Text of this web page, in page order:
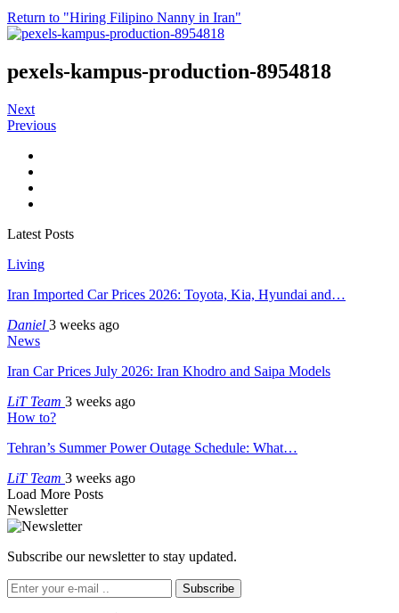
Return to "Hiring Filipino Nanny in Iran"
pexels-kampus-production-8954818
Next
Previous
Latest Posts
Living
Iran Imported Car Prices 2026: Toyota, Kia, Hyundai and…
Daniel 3 weeks ago
News
Iran Car Prices July 2026: Iran Khodro and Saipa Models
LiT Team 3 weeks ago
How to?
Tehran’s Summer Power Outage Schedule: What…
LiT Team 3 weeks ago
Load More Posts
Newsletter
Subscribe our newsletter to stay updated.
Subscribe